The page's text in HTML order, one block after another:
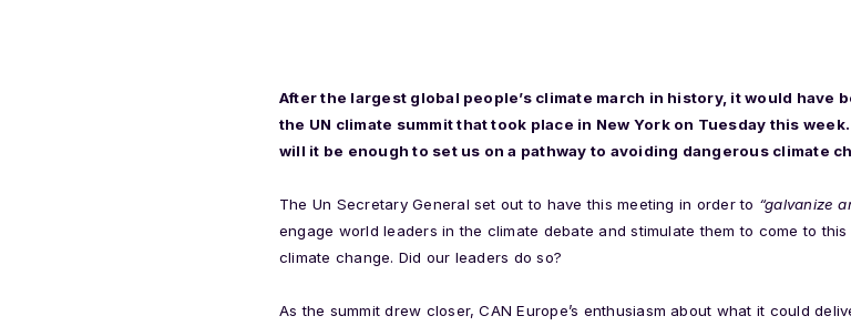
After the largest global people’s climate march in history, it would have
the UN climate summit that took place in New York on Tuesday this
will it be enough to set us on a pathway to avoiding dangerous climate
The Un Secretary General set out to have this meeting in order to “galvanize
engage world leaders in the climate debate and stimulate them to come to
climate change. Did our leaders do so?
As the summit drew closer, CAN Europe’s enthusiasm about what it could